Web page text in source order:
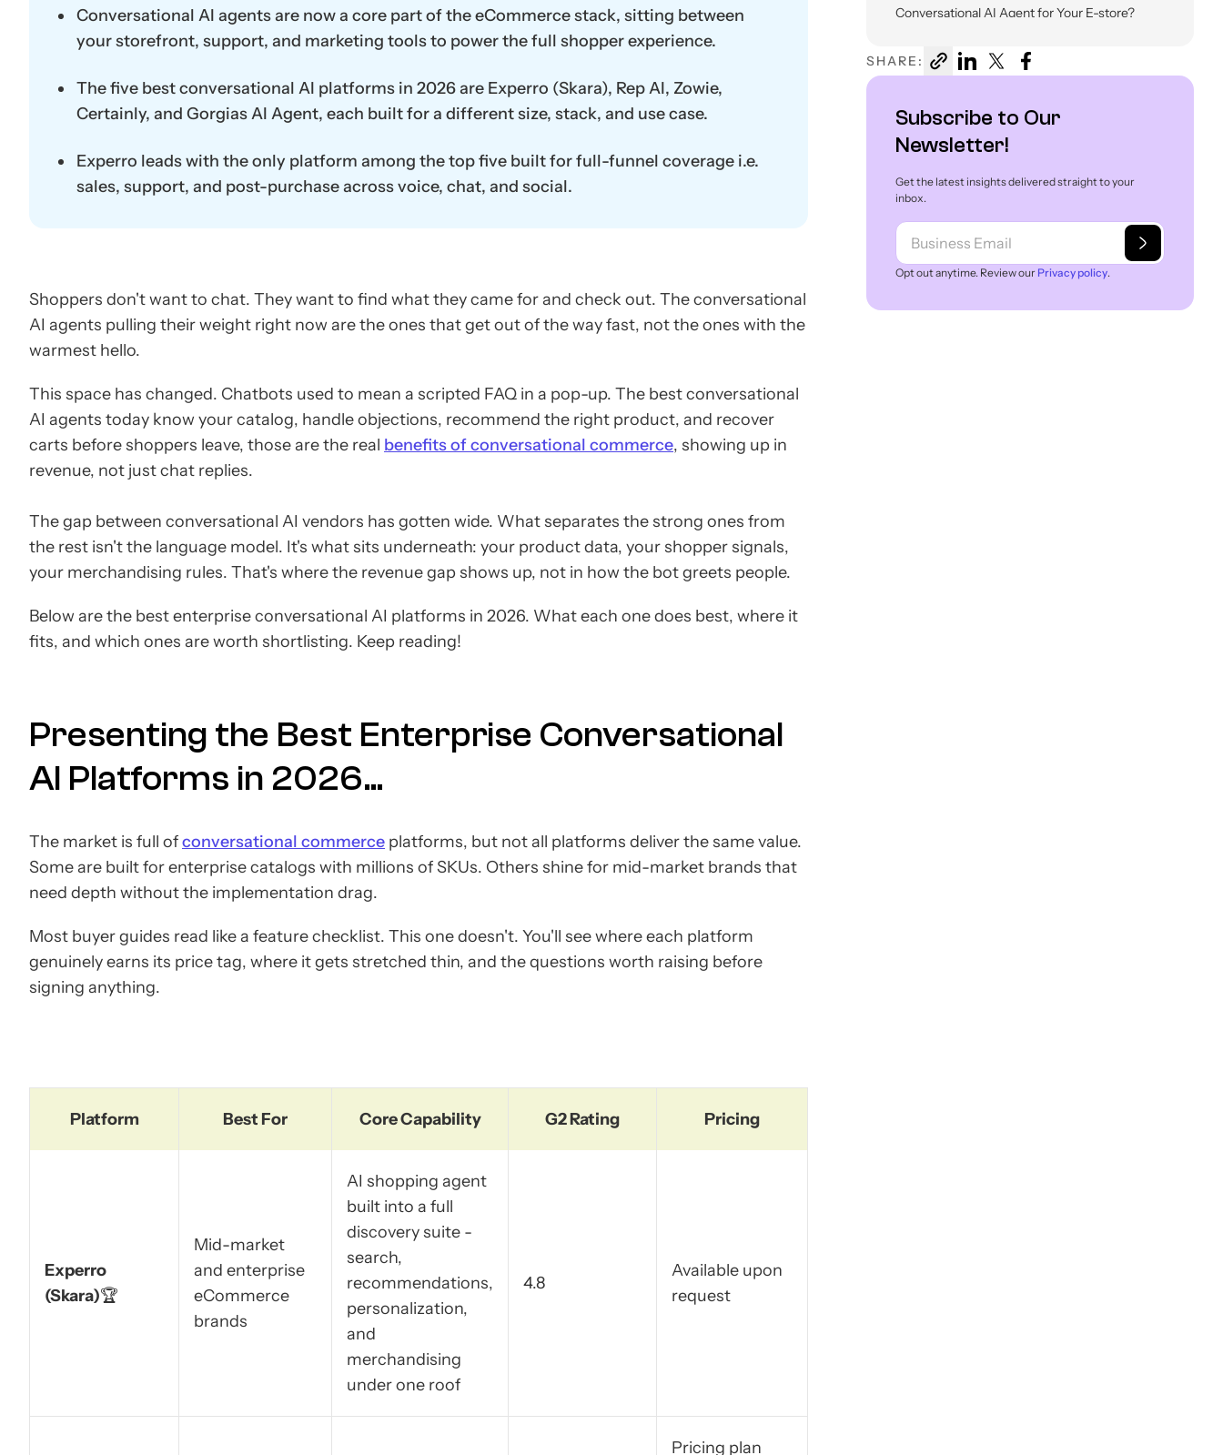
Conversational AI agents are now a core part of the eCommerce stack, sitting between
your storefront, support, and marketing tools to power the full shopper experience.
The five best conversational AI platforms in 2026 are Experro (Skara), Rep AI, Zowie,
Certainly, and Gorgias AI Agent, each built for a different size, stack, and use case.
Experro leads with the only platform among the top five built for full-funnel coverage i.e.
sales, support, and post-purchase across voice, chat, and social.
Shoppers don't want to chat. They want to find what they came for and check out. The conversational
AI agents pulling their weight right now are the ones that get out of the way fast, not the ones with the
warmest hello.
This space has changed. Chatbots used to mean a scripted FAQ in a pop-up. The best conversational
AI agents today know your catalog, handle objections, recommend the right product, and recover
carts before shoppers leave, those are the real benefits of conversational commerce, showing up in
revenue, not just chat replies.
The gap between conversational AI vendors has gotten wide. What separates the strong ones from
the rest isn't the language model. It's what sits underneath: your product data, your shopper signals,
your merchandising rules. That's where the revenue gap shows up, not in how the bot greets people.
Below are the best enterprise conversational AI platforms in 2026. What each one does best, where it
fits, and which ones are worth shortlisting. Keep reading!
Presenting the Best Enterprise Conversational
AI Platforms in 2026...
The market is full ofconversational commerce platforms, but not all platforms deliver the same value.
Some are built for enterprise catalogs with millions of SKUs. Others shine for mid-market brands that
need depth without the implementation drag.
Most buyer guides read like a feature checklist. This one doesn't. You'll see where each platform
genuinely earns its price tag, where it gets stretched thin, and the questions worth raising before
signing anything.
Platform Best For Core Capability G2 Rating Pricing
Experro
(Skara)🏆
Mid-market
and enterprise
eCommerce
brands
AI shopping agent
built into a full
discovery suite -
search,
recommendations,
personalization,
and
merchandising
under one roof
4.8
Available upon
request
Pricing plan
Conversational AI Agent for Your E-store?
SHARE:
Subscribe to Our
Newsletter!
Get the latest insights delivered straight to your
inbox.
Opt out anytime. Review our Privacy policy.